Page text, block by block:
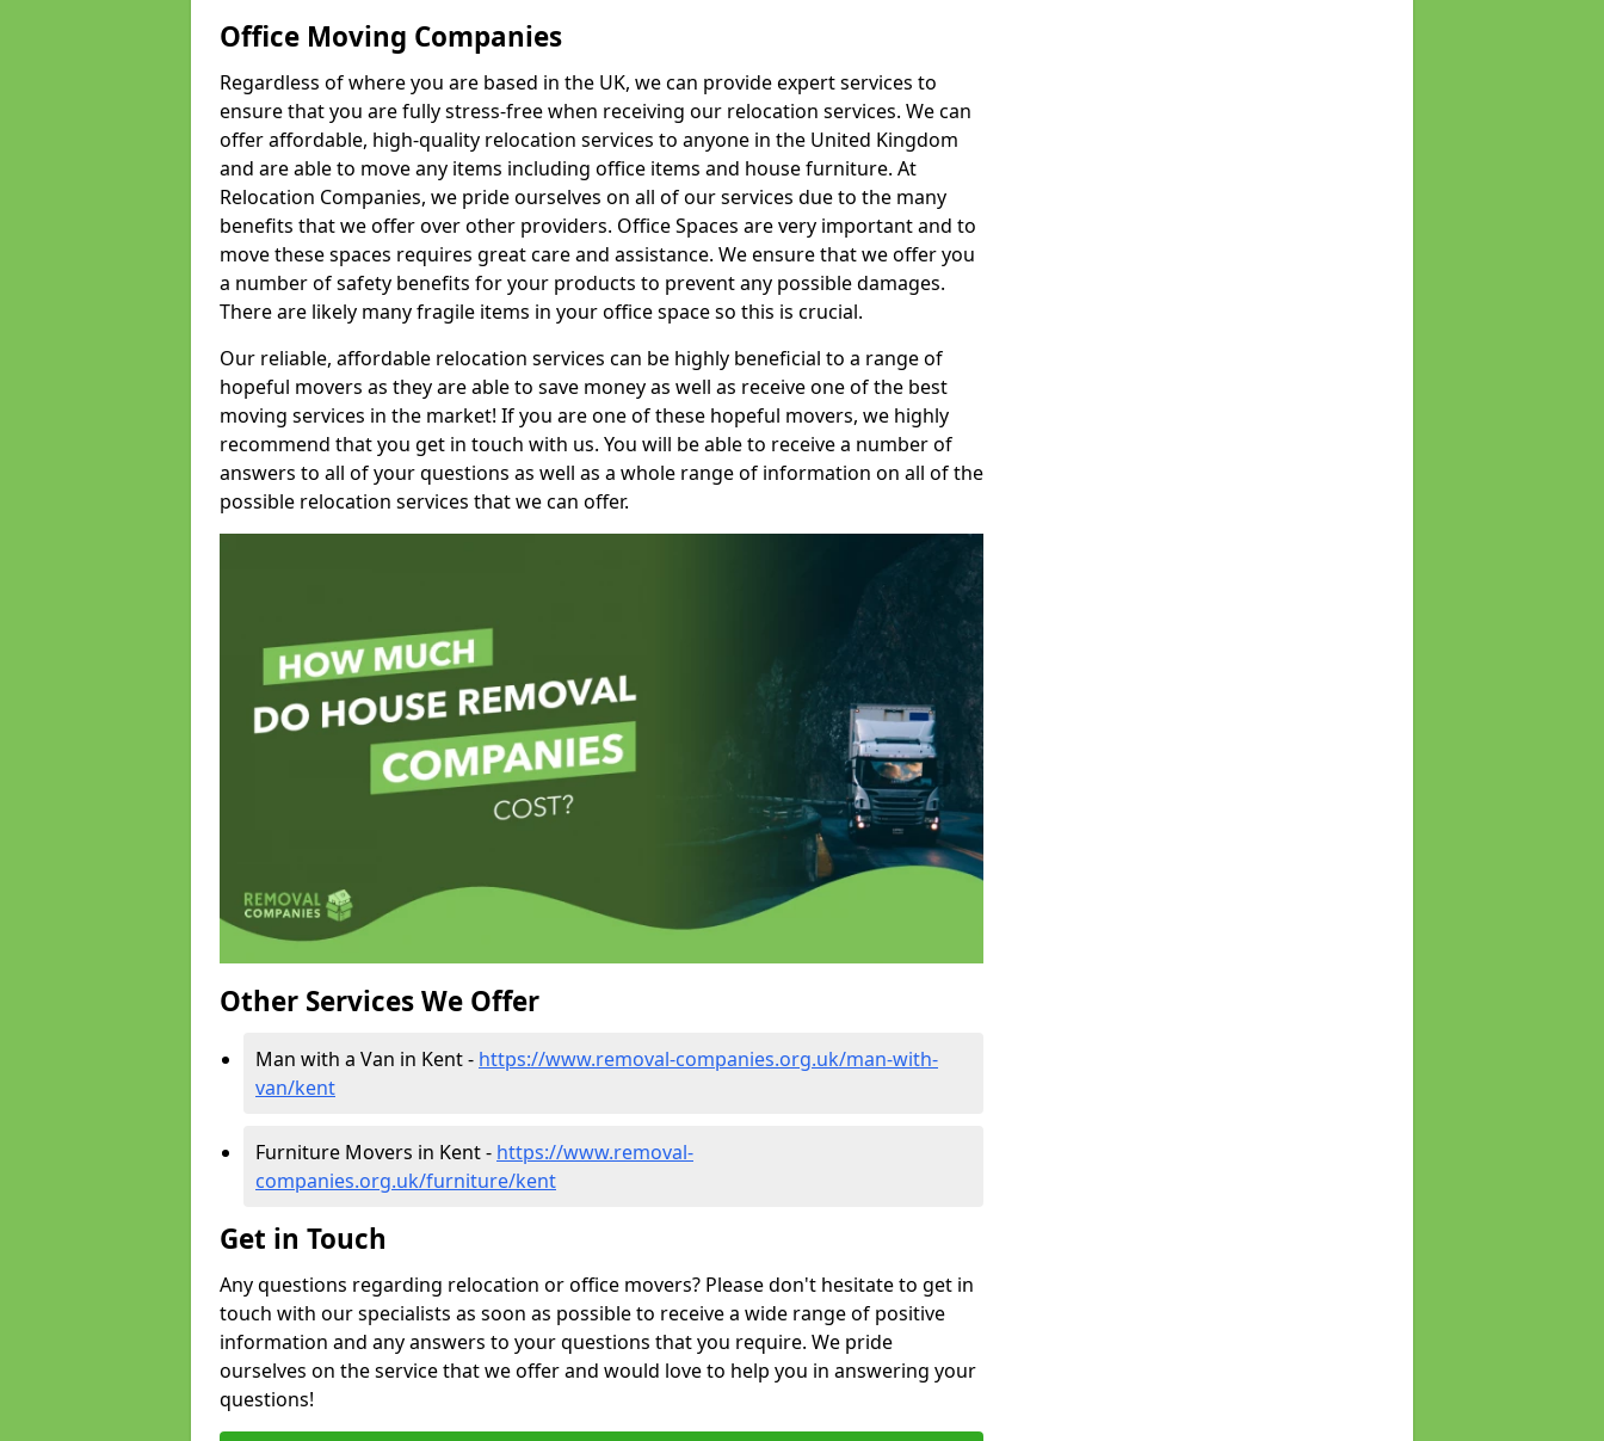
Office Moving Companies
Regardless of where you are based in the UK, we can provide expert services to
ensure that you are fully stress-free when receiving our relocation services. We can
offer affordable, high-quality relocation services to anyone in the United Kingdom
and are able to move any items including office items and house furniture. At
Relocation Companies, we pride ourselves on all of our services due to the many
benefits that we offer over other providers. Office Spaces are very important and to
move these spaces requires great care and assistance. We ensure that we offer you
a number of safety benefits for your products to prevent any possible damages.
There are likely many fragile items in your office space so this is crucial.
Our reliable, affordable relocation services can be highly beneficial to a range of
hopeful movers as they are able to save money as well as receive one of the best
moving services in the market! If you are one of these hopeful movers, we highly
recommend that you get in touch with us. You will be able to receive a number of
answers to all of your questions as well as a whole range of information on all of the
possible relocation services that we can offer.
Other Services We Offer
Man with a Van in Kent - https://www.removal-companies.org.uk/man-with-
van/kent
Furniture Movers in Kent - https://www.removal-
companies.org.uk/furniture/kent
Get in Touch
Any questions regarding relocation or office movers? Please don't hesitate to get in
touch with our specialists as soon as possible to receive a wide range of positive
information and any answers to your questions that you require. We pride
ourselves on the service that we offer and would love to help you in answering your
questions!